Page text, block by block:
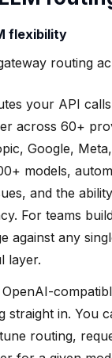
flexibility
routing
your API
across 60+
Google,
models,
and the
For teams
against any
layer.
straight in. You
routing,